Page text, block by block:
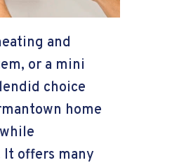
and
or a mini
choice
home
offers many